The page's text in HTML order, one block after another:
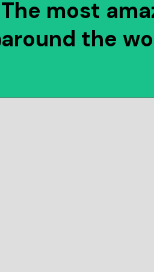
The most
around the